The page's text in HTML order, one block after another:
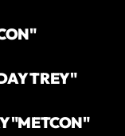
TREY"
"METCON"